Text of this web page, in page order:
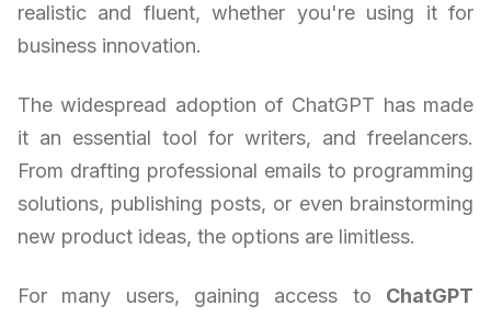
realistic and fluent, whether you're using it for
business innovation.
The widespread adoption of ChatGPT has made
it an essential tool for writers, and freelancers.
From drafting professional emails to programming
solutions, publishing posts, or even brainstorming
new product ideas, the options are limitless.
For many users, gaining access to ChatGPT